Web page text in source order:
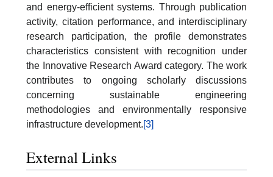
and energy-efficient systems. Through publication
activity, citation performance, and interdisciplinary
research participation, the profile demonstrates
characteristics consistent with recognition under
the Innovative Research Award category. The work
contributes to ongoing scholarly discussions
concerning sustainable engineering
methodologies and environmentally responsive
infrastructure development.[3]
External Links